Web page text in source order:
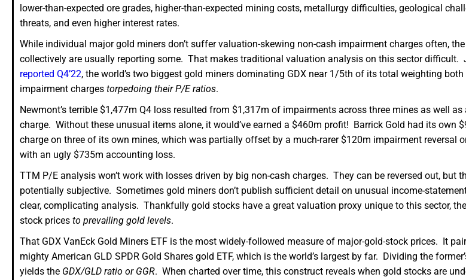
lower-than-expected ore grades, higher-than-expected mining costs, metallurgy difficulties, geological
threats, and even higher interest rates.
While individual major gold miners don’t suffer valuation-skewing non-cash impairment charges often,
collectively are usually reporting some. That makes traditional valuation analysis on this sector difficult.
reported Q4’22, the world’s two biggest gold miners dominating GDX near 1/5th of its total weighting
impairment charges torpedoing their P/E ratios.
Newmont’s terrible $1,477m Q4 loss resulted from $1,317m of impairments across three mines as well
charge. Without these unusual items alone, it would’ve earned a $460m profit! Barrick Gold had its own
charge on three of its own mines, which was partially offset by a much-rarer $120m impairment reversal
with an ugly $735m accounting loss.
TTM P/E analysis won’t work with losses driven by big non-cash charges. They can be reversed out, but
potentially subjective. Sometimes gold miners don’t publish sufficient detail on unusual income-
clear, complicating analysis. Thankfully gold stocks have a great valuation proxy unique to this sector,
stock prices to prevailing gold levels.
That GDX VanEck Gold Miners ETF is the most widely-followed measure of major-gold-stock prices. It
mighty American GLD SPDR Gold Shares gold ETF, which is the world’s largest by far. Dividing the
yields the GDX/GLD ratio or GGR. When charted over time, this construct reveals when gold stocks are